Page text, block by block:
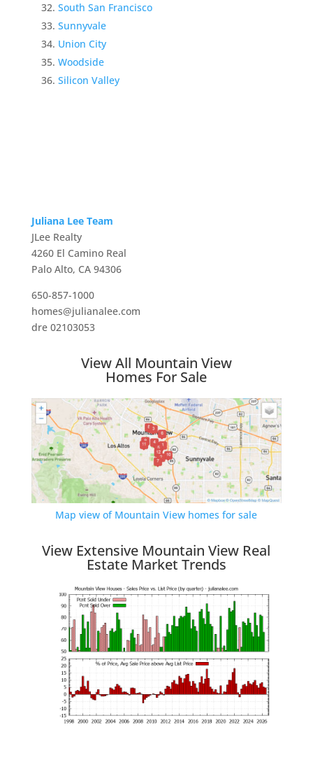
South San Francisco
Sunnyvale
Union City
Woodside
Silicon Valley
Juliana Lee Team
JLee Realty
4260 El Camino Real
Palo Alto, CA 94306
650-857-1000
homes@julianalee.com
dre 02103053
View All Mountain View
Homes For Sale
Map view of Mountain View homes for sale
View Extensive Mountain View Real
Estate Market Trends